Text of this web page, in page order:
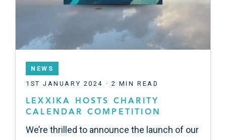
NEWS
1ST JANUARY 2024 · 2 MIN READ
LEXXIKA HOSTS CHARITY
CALENDAR COMPETITION
We’re thrilled to announce the launch of our